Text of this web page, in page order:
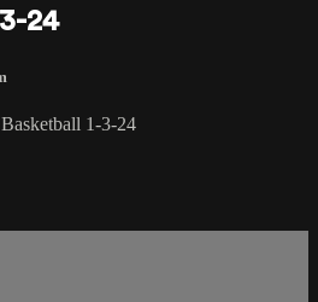
24
1-3-24